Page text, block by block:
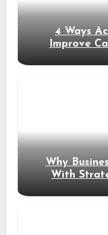
4 Ways
Improve
Why
With